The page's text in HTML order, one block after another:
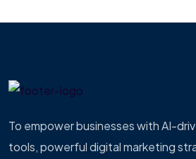
To empower businesses with AI-
tools, powerful digital marketing